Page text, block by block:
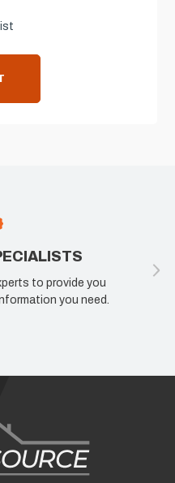
to provide you
you need.